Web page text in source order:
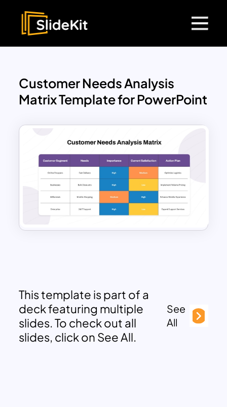
Customer Needs Analysis
Matrix Template for PowerPoint
This template is part of a
deck featuring multiple
slides. To check out all
slides, click on See All.
See
All